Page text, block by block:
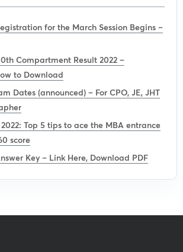
for the March Session Begins –
Compartment Result 2022 –
to Download
Dates (announced) – For CPO, JE, JHT
Top 5 tips to ace the MBA entrance
score
Key – Link Here, Download PDF